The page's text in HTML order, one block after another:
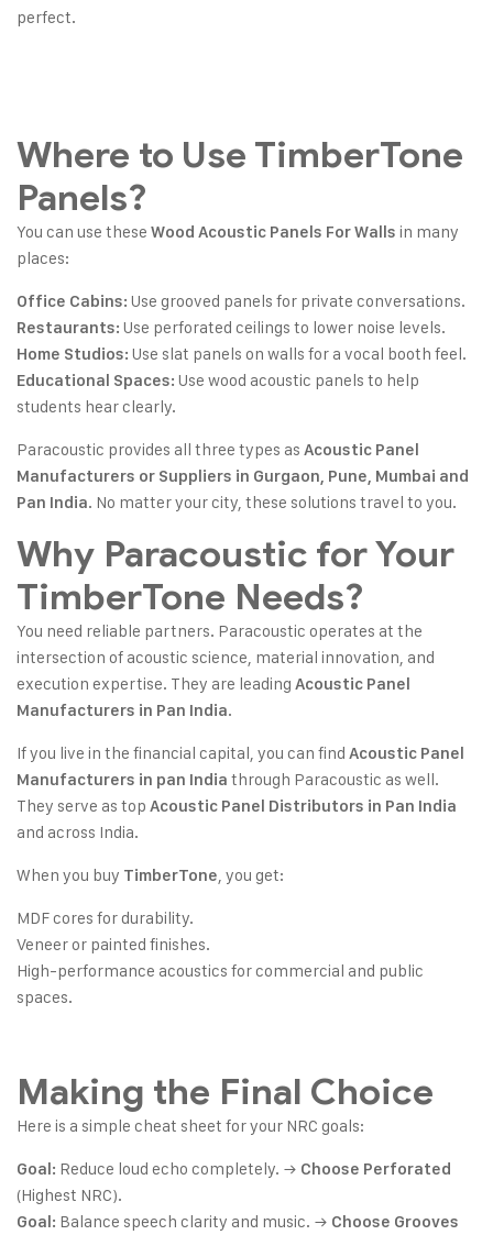
perfect.
Where to Use TimberTone
Panels?
You can use these Wood Acoustic Panels For Walls in many
places:
Office Cabins: Use grooved panels for private conversations.
Restaurants: Use perforated ceilings to lower noise levels.
Home Studios: Use slat panels on walls for a vocal booth feel.
Educational Spaces: Use wood acoustic panels to help
students hear clearly.
Paracoustic provides all three types as Acoustic Panel
Manufacturers or Suppliers in Gurgaon, Pune, Mumbai and
Pan India. No matter your city, these solutions travel to you.
Why Paracoustic for Your
TimberTone Needs?
You need reliable partners. Paracoustic operates at the
intersection of acoustic science, material innovation, and
execution expertise. They are leading Acoustic Panel
Manufacturers in Pan India.
If you live in the financial capital, you can find Acoustic Panel
Manufacturers in pan India through Paracoustic as well.
They serve as top Acoustic Panel Distributors in Pan India
and across India.
When you buy TimberTone , you get:
MDF cores for durability.
Veneer or painted finishes.
High-performance acoustics for commercial and public
spaces.
Making the Final Choice
Here is a simple cheat sheet for your NRC goals:
Goal: Reduce loud echo completely. → Choose Perforated
(Highest NRC).
Goal: Balance speech clarity and music. → Choose Grooves